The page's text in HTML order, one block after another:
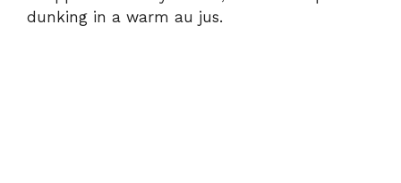
dunking in a warm au jus.